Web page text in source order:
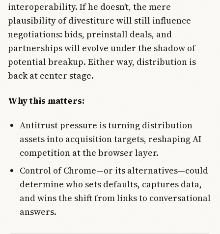
interoperability. If he doesn’t, the mere
plausibility of divestiture will still influence
negotiations: bids, preinstall deals, and
partnerships will evolve under the shadow of
potential breakup. Either way, distribution is
back at center stage.
Why this matters:
Antitrust pressure is turning distribution
assets into acquisition targets, reshaping AI
competition at the browser layer.
Control of Chrome—or its alternatives—could
determine who sets defaults, captures data,
and wins the shift from links to conversational
answers.